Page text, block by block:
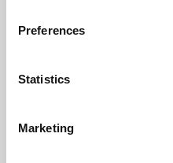
Preferences
Statistics
Marketing
Learning &
Whether for pleasure,